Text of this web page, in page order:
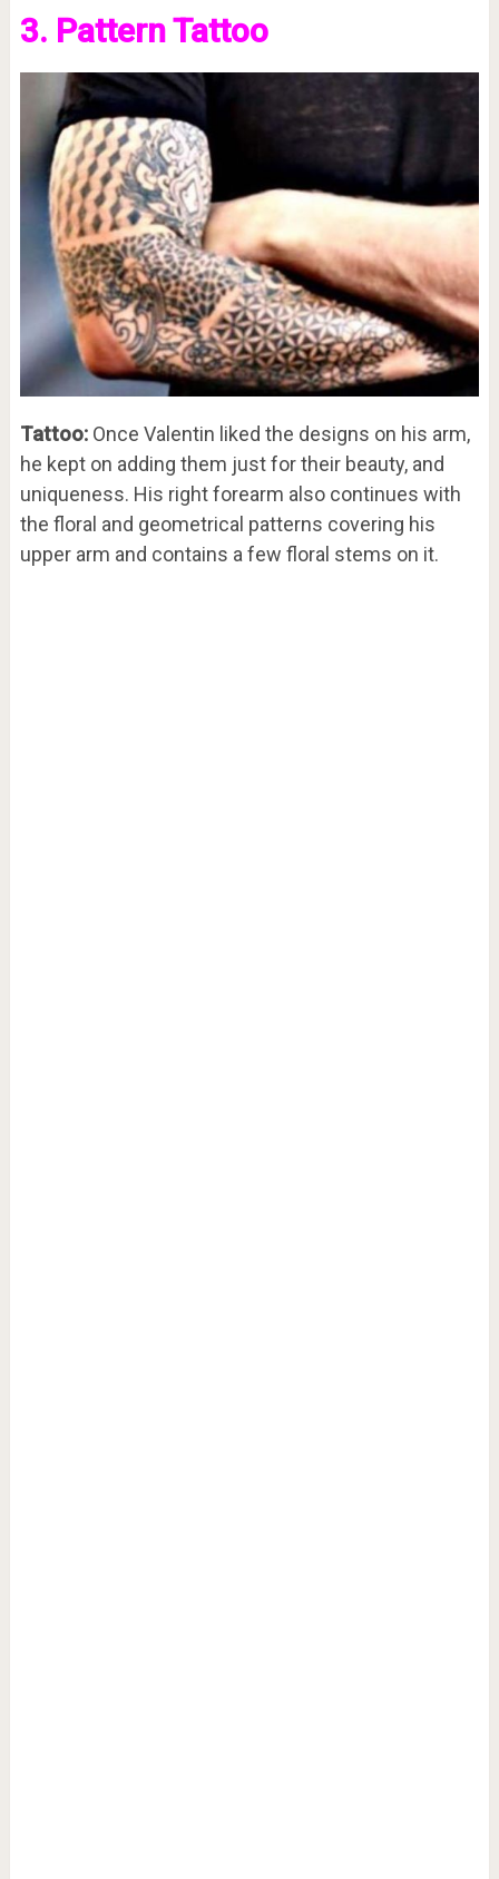
3. Pattern Tattoo
Tattoo:Once Valentin liked the designs on his arm,
he kept on adding them just for their beauty, and
uniqueness. His right forearm also continues with
the floral and geometrical patterns covering his
upper arm and contains a few floral stems on it.